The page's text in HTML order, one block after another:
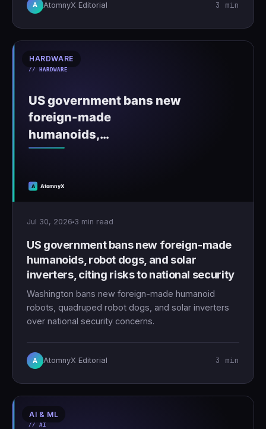
A AtomnyX Editorial 3 min
HARDWARE
Jul 30, 2026 3 min read
US government bans new foreign-made
humanoids, robot dogs, and solar
inverters, citing risks to national security
Washington bans new foreign-made humanoid
robots, quadruped robot dogs, and solar inverters
over national security concerns.
A AtomnyX Editorial 3 min
AI & ML